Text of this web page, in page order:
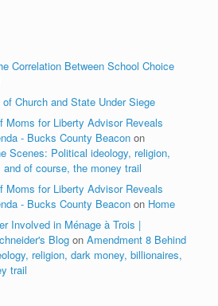
Correlation Between School Choice
Church and State Under Siege
Moms for Liberty Advisor Reveals
- Bucks County Beacon on
Scenes: Political ideology, religion,
of course, the money trail
Moms for Liberty Advisor Reveals
- Bucks County Beacon on Home
Involved in Ménage à Trois |
Blog on Amendment 8 Behind
religion, dark money, billionaires,
trail